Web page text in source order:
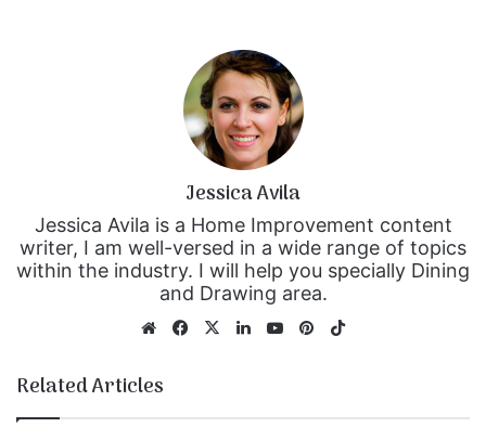
Jessica Avila
Jessica Avila is a Home Improvement content
writer, I am well-versed in a wide range of topics
within the industry. I will help you specially Dining
and Drawing area.
We
Fa
X
Lin
Yo
Pin
Related Articles